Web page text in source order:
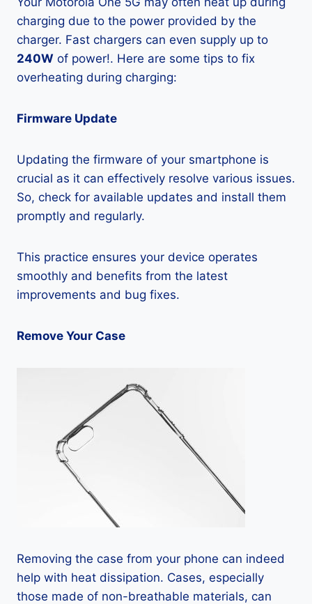
charging due to the power provided by the
charger. Fast chargers can even supply up to
240W of power!. Here are some tips to fix
overheating during charging:
Firmware Update
Updating the firmware of your smartphone is
crucial as it can effectively resolve various issues.
So, check for available updates and install them
promptly and regularly.
This practice ensures your device operates
smoothly and benefits from the latest
improvements and bug fixes.
Remove Your Case
Removing the case from your phone can indeed
help with heat dissipation. Cases, especially
those made of non-breathable materials, can